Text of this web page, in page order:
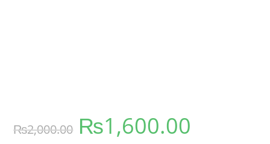
₨2,000.00 ₨1,600.00